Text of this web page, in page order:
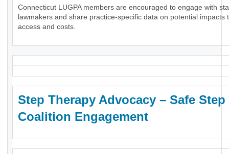
Connecticut LUGPA members are encouraged to engage with
lawmakers and share practice-specific data on potential impacts
access and costs.
Step Therapy Advocacy – Safe Step
Coalition Engagement